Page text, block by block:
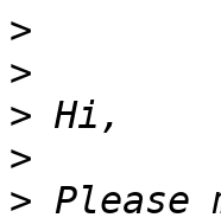
>
>
>
>
>